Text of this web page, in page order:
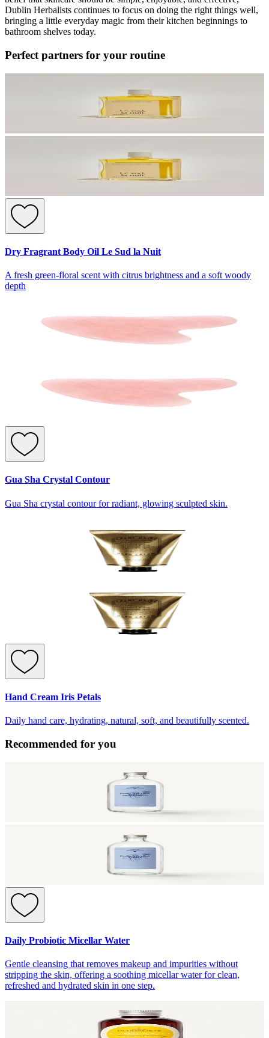
Dublin Herbalists continues to focus on doing the right things well,
bringing a little everyday magic from their kitchen beginnings to
bathroom shelves today.
Perfect partners for your routine
Dry Fragrant Body Oil Le Sud la Nuit
A fresh green-floral scent with citrus brightness and a soft woody
depth
Gua Sha Crystal Contour
Gua Sha crystal contour for radiant, glowing sculpted skin.
Hand Cream Iris Petals
Daily hand care, hydrating, natural, soft, and beautifully scented.
Recommended for you
Daily Probiotic Micellar Water
Gentle cleansing that removes makeup and impurities without
stripping the skin, offering a soothing micellar water for clean,
refreshed and hydrated skin in one step.